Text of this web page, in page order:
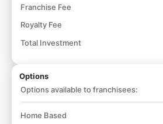
Franchise Fee
Royalty Fee
Total Investment
Options
Options available to franchisees:
Home Based